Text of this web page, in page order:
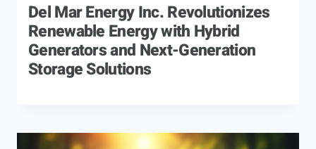
Del Mar Energy Inc. Revolutionizes
Renewable Energy with Hybrid
Generators and Next-Generation
Storage Solutions